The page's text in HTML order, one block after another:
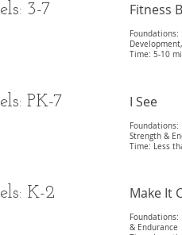
3-7 Fitness
Foundations:
Time: 5-10
PK-7 I See
Foundations:
Strength &
Time: Less
K-2 Make It
Foundations:
& Endurance